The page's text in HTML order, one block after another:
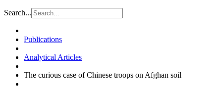
Search...
Publications
Analytical Articles
The curious case of Chinese troops on Afghan soil